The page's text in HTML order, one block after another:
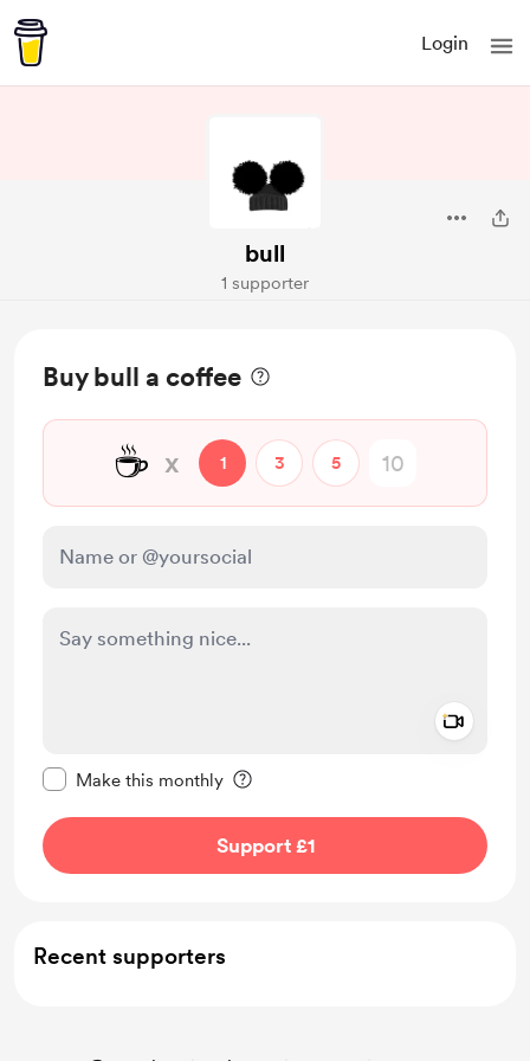
Login
bull
1 supporter
Buy bull a coffee
☕ x 1 3 5
Make this monthly
Support £1
Recent supporters